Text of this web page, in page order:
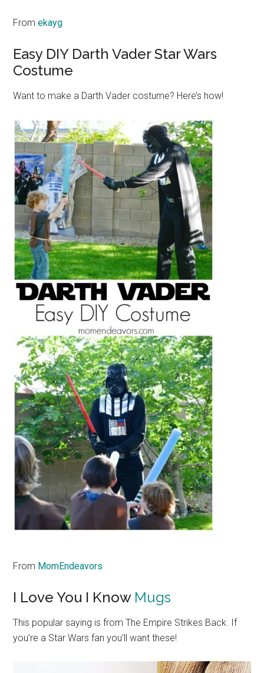
Fromekayg
Easy DIY Darth Vader Star Wars
Costume
Want to make a Darth Vader costume? Here’s how!
From MomEndeavors
I Love You I Know Mugs
This popular saying is from The Empire Strikes Back. If
you’re a Star Wars fan you’ll want these!